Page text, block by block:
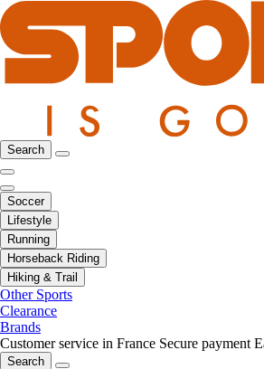
Search
Soccer
Lifestyle
Running
Horseback Riding
Hiking & Trail
Other Sports
Clearance
Brands
Customer service in France Secure payment
Search